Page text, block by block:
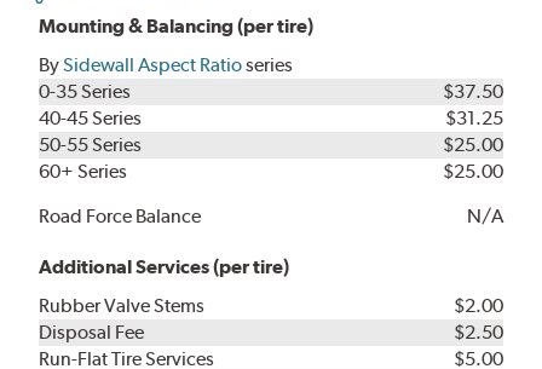
Mounting & Balancing (per tire)
BySidewall Aspect Ratioseries
0-35 Series
$37.50
40-45 Series
$31.25
50-55 Series
$25.00
60+ Series
$25.00
Road Force Balance
N/A
Additional Services (per tire)
Rubber Valve Stems
$2.00
Disposal Fee
$2.50
Run-Flat Tire Services
$5.00